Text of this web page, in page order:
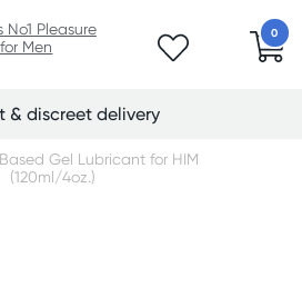
0
& discreet delivery